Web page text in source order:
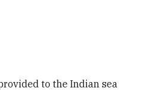
to the Indian sea